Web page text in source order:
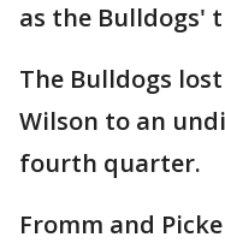
as the Bulldogs'
The Bulldogs
Wilson to an
fourth quarter.
Fromm and